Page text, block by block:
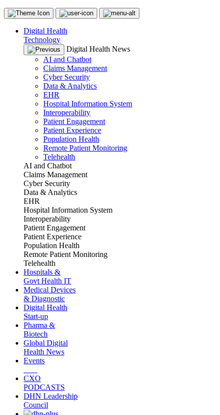
Digital Health
Technology
Digital Health News
AI and Chatbot
Claims Management
Cyber Security
Data & Analytics
EHR
Hospital Information System
Interoperability
Patient Engagement
Patient Experience
Population Health
Remote Patient Monitoring
Telehealth
AI and Chatbot
Claims Management
Cyber Security
Data & Analytics
EHR
Hospital Information System
Interoperability
Patient Engagement
Patient Experience
Population Health
Remote Patient Monitoring
Telehealth
Hospitals &
Govt Health IT
Medical Devices
& Diagnostic
Digital Health
Start-up
Pharma &
Biotech
Global Digital
Health News
Events
CXO
PODCASTS
DHN Leadership
Council